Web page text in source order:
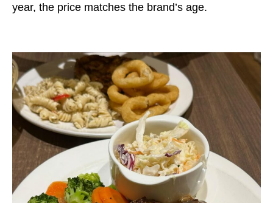
year, the price matches the brand’s age.